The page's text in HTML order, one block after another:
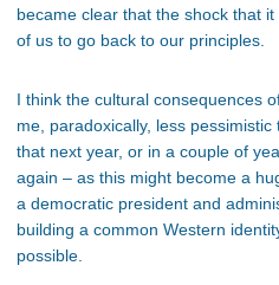
became clear that the shock that
of us to go back to our principles.
I think the cultural consequences
me, paradoxically, less
that next year, or in a couple of
again – as this might become a
a democratic president and
building a common Western
possible.